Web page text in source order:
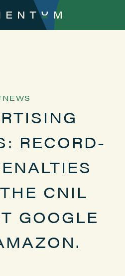
NEWS
RECORD-
CNIL
GOOGLE